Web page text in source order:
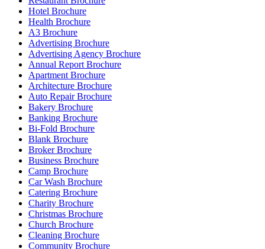
Hotel Brochure
Health Brochure
A3 Brochure
Advertising Brochure
Advertising Agency Brochure
Annual Report Brochure
Apartment Brochure
Architecture Brochure
Auto Repair Brochure
Bakery Brochure
Banking Brochure
Bi-Fold Brochure
Blank Brochure
Broker Brochure
Business Brochure
Camp Brochure
Car Wash Brochure
Catering Brochure
Charity Brochure
Christmas Brochure
Church Brochure
Cleaning Brochure
Community Brochure